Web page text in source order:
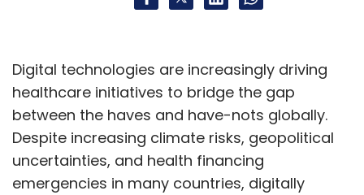
Digital technologies are increasingly driving
healthcare initiatives to bridge the gap
between the haves and have-nots globally.
Despite increasing climate risks, geopolitical
uncertainties, and health financing
emergencies in many countries, digitally